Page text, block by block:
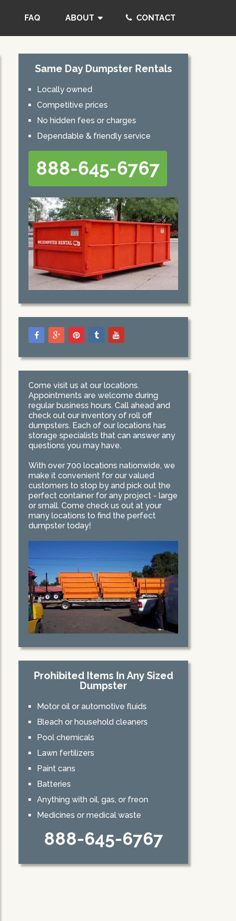
FAQ ABOUT CONTACT
Same Day Dumpster Rentals
Locally owned
Competitive prices
No hidden fees or charges
Dependable & friendly service
888-645-6767
Come visit us at our locations.
Appointments are welcome during
regular business hours. Call ahead and
check out our inventory of roll off
dumpsters. Each of our locations has
storage specialists that can answer any
questions you may have.
With over 700 locations nationwide, we
make it convenient for our valued
customers to stop by and pick out the
perfect container for any project - large
or small. Come check us out at your
many locations to find the perfect
dumpster today!
Prohibited Items In Any Sized
Dumpster
Motor oil or automotive fluids
Bleach or household cleaners
Pool chemicals
Lawn fertilizers
Paint cans
Batteries
Anything with oil, gas, or freon
Medicines or medical waste
888-645-6767